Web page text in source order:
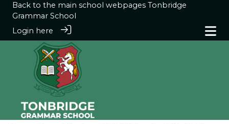
Back to the main school webpages Tonbridge
Grammar School
Login here